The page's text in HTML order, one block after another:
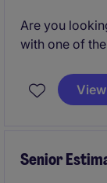
Are you
with one of
who cares,
career into
Senior